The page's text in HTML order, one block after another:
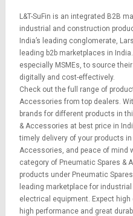
Language
English
हिन्दी
தமிழ்
Logout
Language
English
हिन्दी
தமிழ்
L&T-SuFin is an integrated B2B
industrial and construction
India’s leading conglomerate,
leading b2b marketplaces in
especially MSMEs, to source
digitally and cost-effectively.
Check out the full range of
Accessories from top dealers.
brands for different products in
& Accessories at best price in
timely delivery of your products
Accessories, and peace of mind
category of Pneumatic Spares &
products under Pneumatic
leading marketplace for
electrical equipment. Expect
high performance and great